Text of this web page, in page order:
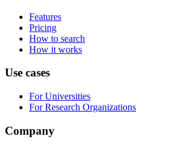
Features
Pricing
How to search
How it works
Use cases
For Universities
For Research Organizations
Company